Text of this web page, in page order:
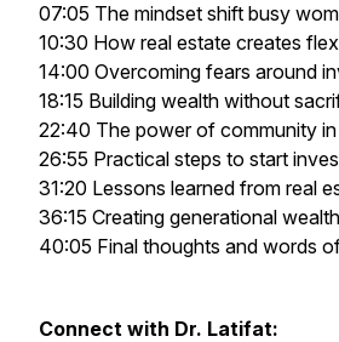
07:05 The mindset shift busy
10:30 How real estate creates
14:00 Overcoming fears around
18:15 Building wealth without
22:40 The power of community
26:55 Practical steps to start
31:20 Lessons learned from real
36:15 Creating generational
40:05 Final thoughts and words
Connect with Dr. Latifat: